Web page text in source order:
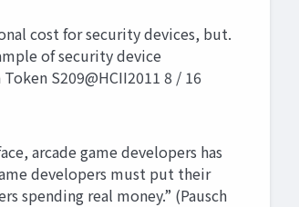
cost for security devices, but.
of security device
S209@HCII2011 8 / 16
arcade game developers has
developers must put their
real money.” (Pausch